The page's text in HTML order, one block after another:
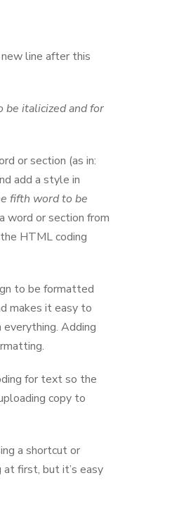
line after this
be italicized and for
or section (as in:
add a style in
fifth word to be
word or section from
HTML coding
to be formatted
makes it easy to
Adding
for text so the
copy to
a shortcut or
first, but it’s easy